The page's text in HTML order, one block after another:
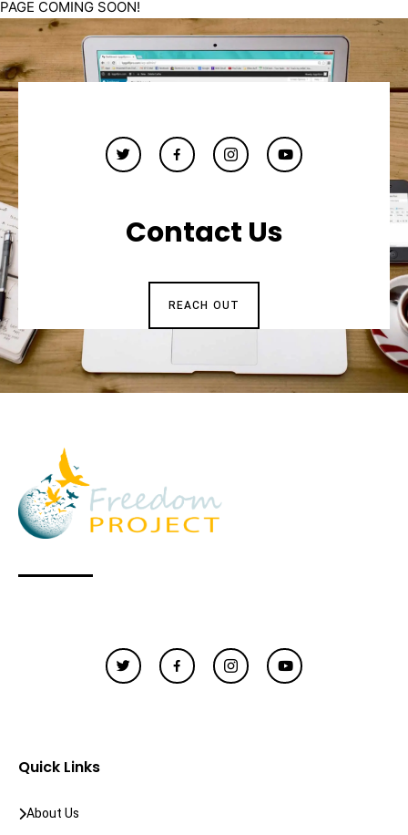
PAGE COMING SOON!
Contact Us
REACH OUT
Quick Links
About Us